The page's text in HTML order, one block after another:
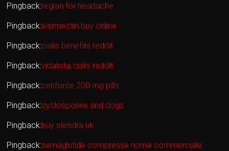
Pingback:reglan for headache
Pingback:ivermectin buy online
Pingback:cialis benefits reddit
Pingback:vidalista cialis reddit
Pingback:cenforce 200 mg pills
Pingback:cyclosporine and dogs
Pingback:buy stendra uk
Pingback:semaglutide compresse nome commerciale